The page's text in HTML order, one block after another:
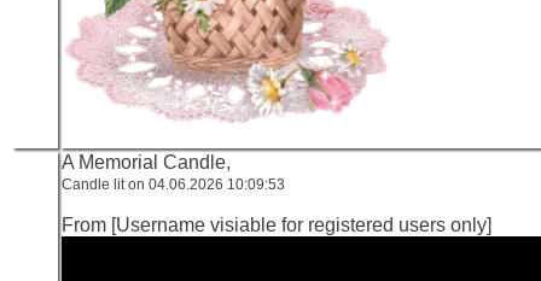
A Memorial Candle,
Candle lit on 04.06.2026 10:09:53
From [Username visiable for registered users only]